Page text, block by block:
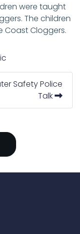
were taught
The children
Coast Cloggers.
Safety Police
Talk